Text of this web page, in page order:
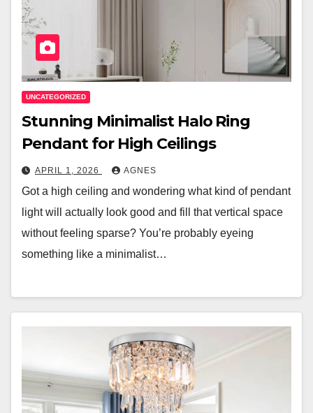
UNCATEGORIZED
Stunning Minimalist Halo Ring
Pendant for High Ceilings
APRIL 1, 2026 AGNES
Got a high ceiling and wondering what kind of pendant
light will actually look good and fill that vertical space
without feeling sparse? You’re probably eyeing
something like a minimalist…